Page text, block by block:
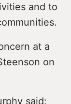
and to
at a
on
said: